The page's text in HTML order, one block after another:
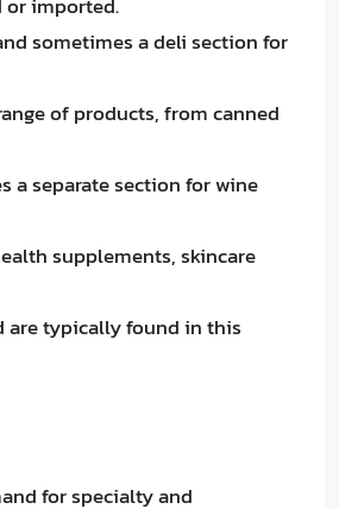
or imported.
sometimes a deli section for
of products, from canned
a separate section for wine
supplements, skincare
are typically found in this
for specialty and